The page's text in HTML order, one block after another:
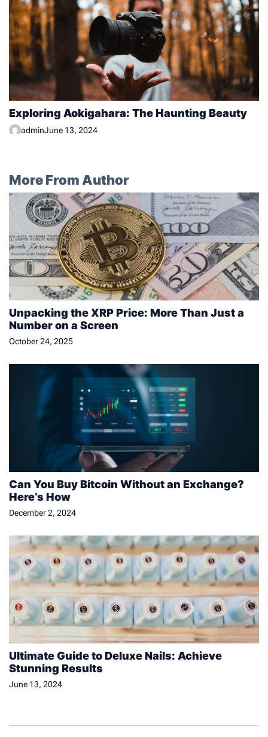
Exploring Aokigahara: The Haunting Beauty
adminJune 13, 2024
More From Author
Unpacking the XRP Price: More Than Just a
Number on a Screen
October 24, 2025
Can You Buy Bitcoin Without an Exchange?
Here’s How
December 2, 2024
Ultimate Guide to Deluxe Nails: Achieve
Stunning Results
June 13, 2024